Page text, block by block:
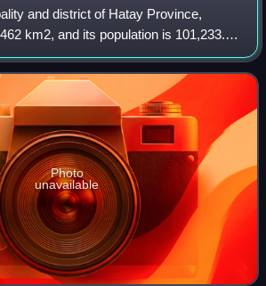
and district of Hatay Province,
km2, and its population is 101,233. It
part of the agglomeration of
adjacent
Photo
unavailable